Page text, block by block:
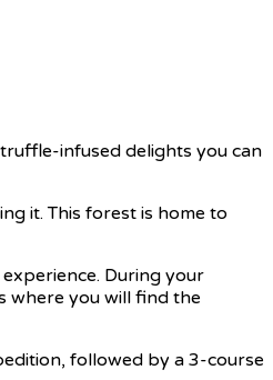
infused delights you can
it. This forest is home to
During your
where you will find the
followed by a 3-course